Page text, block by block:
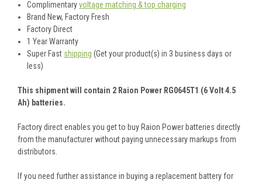
Complimentaryvoltage matching & top charging
Brand New, Factory Fresh
Factory Direct
1 Year Warranty
Super Fast shipping (Get your product(s) in 3 business days or
less)
This shipment will contain 2 Raion Power RG0645T1 (6 Volt 4.5
Ah) batteries.
Factory direct enables you get to buy Raion Power batteries directly
from the manufacturer without paying unnecessary markups from
distributors.
If you need further assistance in buying a replacement battery for